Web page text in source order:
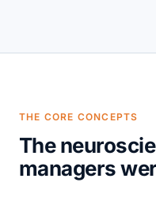
THE CORE CONCEPTS
The
managers